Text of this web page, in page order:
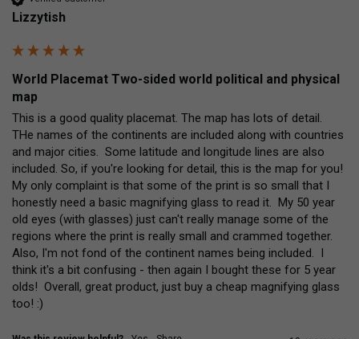
Lizzytish
World Placemat Two-sided world political and physical
map
This is a good quality placemat. The map has lots of detail.
THe names of the continents are included along with countries
and major cities.  Some latitude and longitude lines are also
included. So, if you're looking for detail, this is the map for you!
My only complaint is that some of the print is so small that I
honestly need a basic magnifying glass to read it.  My 50 year
old eyes (with glasses) just can't really manage some of the
regions where the print is really small and crammed together.
Also, I'm not fond of the continent names being included.  I
think it's a bit confusing - then again I bought these for 5 year
olds!  Overall, great product, just buy a cheap magnifying glass
too! :)